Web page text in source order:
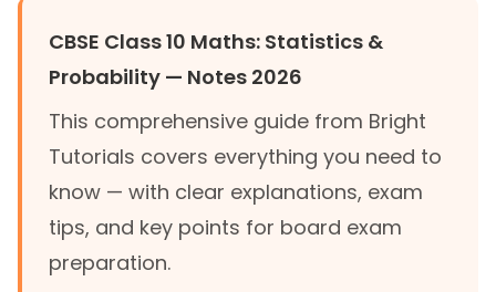
CBSE Class 10 Maths: Statistics &
Probability — Notes 2026
This comprehensive guide from Bright
Tutorials covers everything you need to
know — with clear explanations, exam
tips, and key points for board exam
preparation.